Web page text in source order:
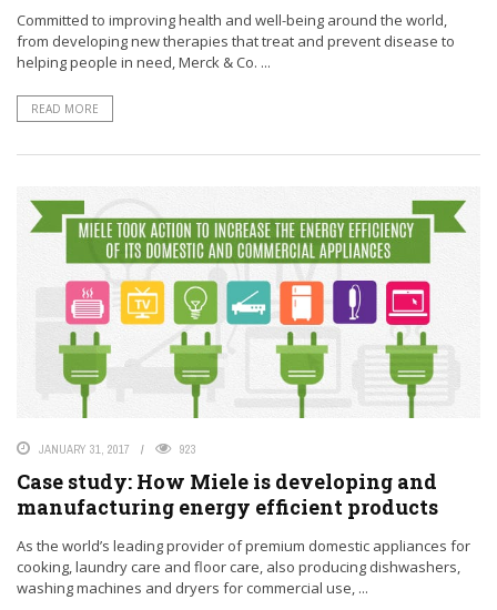
Committed to improving health and well-being around the world,
from developing new therapies that treat and prevent disease to
helping people in need, Merck & Co. ...
READ MORE
JANUARY 31, 2017 923
Case study: How Miele is developing and
manufacturing energy efficient products
As the world’s leading provider of premium domestic appliances for
cooking, laundry care and floor care, also producing dishwashers,
washing machines and dryers for commercial use, ...